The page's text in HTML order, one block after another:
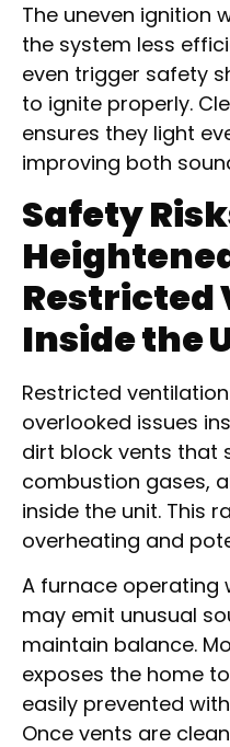
The uneven ignition
the system less
even trigger safety
to ignite properly.
ensures they light
improving both
Safety
Inside the
Restricted
overlooked issues
dirt block vents that
combustion gases,
inside the unit. This
overheating and
A furnace operating
may emit unusual
maintain balance.
exposes the home
easily prevented
Once vents are